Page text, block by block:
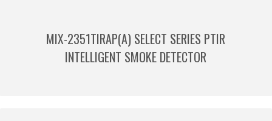
MIX-2351TIRAP(A) SELECT SERIES PTIR
INTELLIGENT SMOKE DETECTOR